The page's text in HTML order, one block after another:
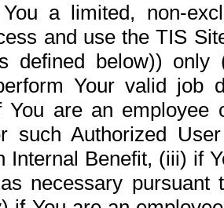
a limited, non-
and use the TIS
defined below))
Your valid job
You are an
such Authorized
Internal Benefit, (iii) if
necessary pursuant